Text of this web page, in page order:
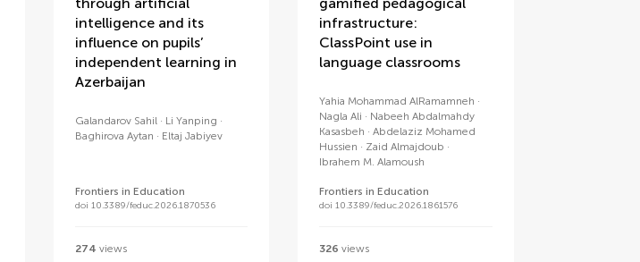
intelligence and its
influence on pupils’
independent learning in
Azerbaijan
Galandarov Sahil
Li Yanping
Baghirova Aytan
Eltaj Jabiyev
Frontiers in Education
doi 10.3389/feduc.2026.1870536
274 views
infrastructure:
ClassPoint use in
language classrooms
Yahia Mohammad AlRamamneh
Nagla Ali
Nabeeh Abdalmahdy
Kasasbeh
Abdelaziz Mohamed
Hussien
Zaid Almajdoub
Ibrahem M. Alamoush
Frontiers in Education
doi 10.3389/feduc.2026.1861576
326 views